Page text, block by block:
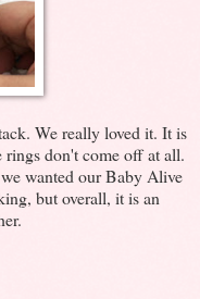
We really loved it. It is
rings don't come off at all.
wanted our Baby Alive
but overall, it is an